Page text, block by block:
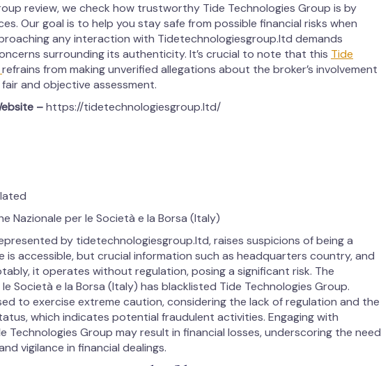
review, we check how trustworthy Tide Technologies Group is by
Our goal is to help you stay safe from possible financial risks when
any interaction with Tidetechnologiesgroup.ltd demands
surrounding its authenticity. It’s crucial to note that this Tide
refrains from making unverified allegations about the broker’s involvement
and objective assessment.
–https://tidetechnologiesgroup.ltd/
Nazionale per le Società e la Borsa (Italy)
by tidetechnologiesgroup.ltd, raises suspicions of being a
is accessible, but crucial information such as headquarters country, and
it operates without regulation, posing a significant risk. The
Società e la Borsa (Italy) has blacklisted Tide Technologies Group.
to exercise extreme caution, considering the lack of regulation and the
which indicates potential fraudulent activities. Engaging with
Technologies Group may result in financial losses, underscoring the need
vigilance in financial dealings.